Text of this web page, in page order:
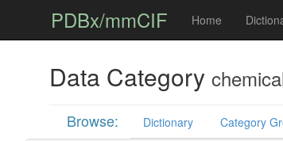
PDBx/mmCIF Home
Data Category
Browse: Dictionary Category